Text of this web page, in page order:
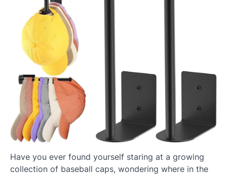
Have you ever found yourself staring at a growing
collection of baseball caps, wondering where in the